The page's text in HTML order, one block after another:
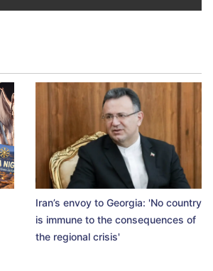
Iran’s envoy to Georgia: 'No country
is immune to the consequences of
the regional crisis'